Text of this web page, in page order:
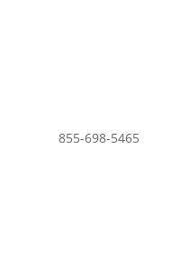
855-698-5465